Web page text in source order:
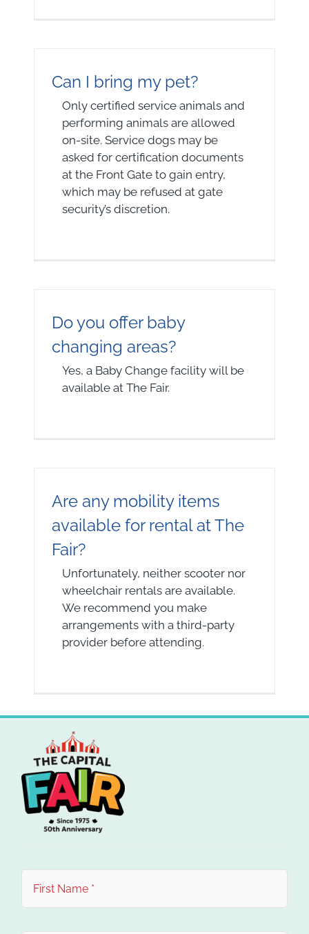
Can I bring my pet?
Only certified service animals and
performing animals are allowed
on-site. Service dogs may be
asked for certification documents
at the Front Gate to gain entry,
which may be refused at gate
security’s discretion.
Do you offer baby
changing areas?
Yes, a Baby Change facility will be
available at The Fair.
Are any mobility items
available for rental at The
Fair?
Unfortunately, neither scooter nor
wheelchair rentals are available.
We recommend you make
arrangements with a third-party
provider before attending.